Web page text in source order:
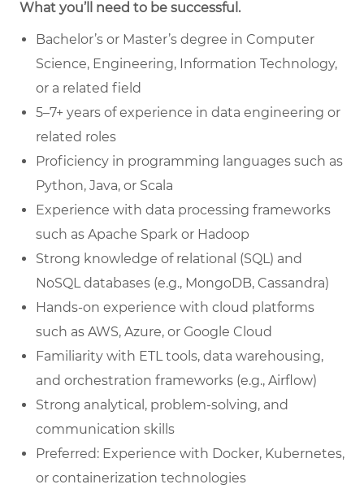
What you’ll need to be successful.
Bachelor’s or Master’s degree in Computer
Science, Engineering, Information Technology,
or a related field
5–7+ years of experience in data engineering or
related roles
Proficiency in programming languages such as
Python, Java, or Scala
Experience with data processing frameworks
such as Apache Spark or Hadoop
Strong knowledge of relational (SQL) and
NoSQL databases (e.g., MongoDB, Cassandra)
Hands-on experience with cloud platforms
such as AWS, Azure, or Google Cloud
Familiarity with ETL tools, data warehousing,
and orchestration frameworks (e.g., Airflow)
Strong analytical, problem-solving, and
communication skills
Preferred: Experience with Docker, Kubernetes,
or containerization technologies